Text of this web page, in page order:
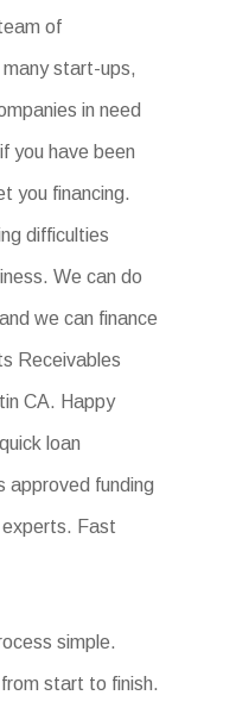
of
start-ups,
in need
you have been
you financing.
difficulties
We can do
we can finance
Receivables
CA. Happy
loan
approved funding
Fast
simple.
start to finish.